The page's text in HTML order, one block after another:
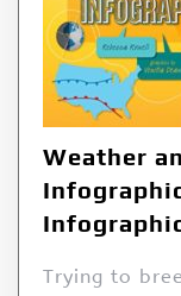
Weather
Trying to